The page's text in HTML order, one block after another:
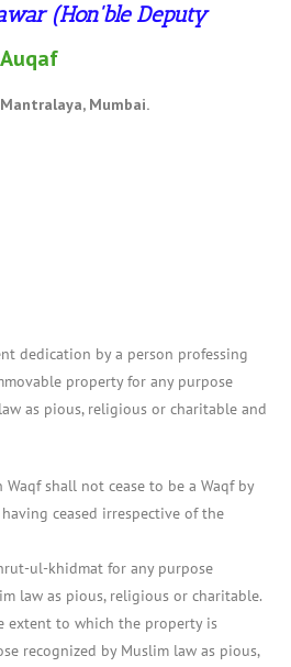
(Hon'ble Deputy
Mumbai.
dedication by a person professing
property for any purpose
as pious, religious or charitable and
Waqf shall not cease to be a Waqf by
ceased irrespective of the
ul-khidmat for any purpose
law as pious, religious or charitable.
extent to which the property is
recognized by Muslim law as pious,